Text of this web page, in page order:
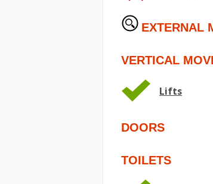
EXTERNAL
VERTICAL
Lifts
DOORS
TOILETS